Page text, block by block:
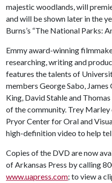
majestic woodlands, will
and will be shown later in the
Burns’s “The National Parks:
Emmy award-winning
researching, writing and
features the talents of
members George Sabo, James
King, David Stahle and
of the community. Trey
Pryor Center for Oral and
high-definition video to help
Copies of the DVD are now
of Arkansas Press by calling
www.uapress.com; to view a